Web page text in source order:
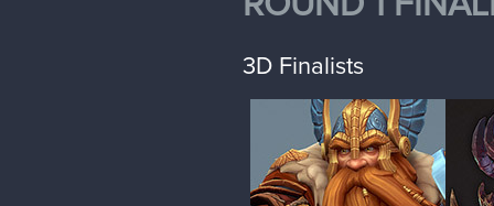
3D Finalists